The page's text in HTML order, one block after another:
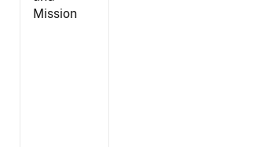
Mission